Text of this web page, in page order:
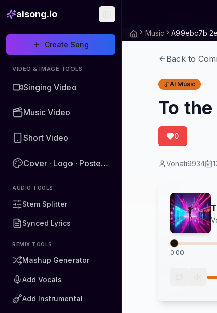
aisong.io
Create Song
VIDEO & IMAGE TOOLS
Singing Video
Music Video
Short Video
Cover · Logo · Poster · Image
AUDIO TOOLS
Stem Splitter
Synced Lyrics
REMIX TOOLS
Mashup Generator
Add Vocals
Add Instrumental
Music
Back to
AI Music
To
0
Vonati9934
0:00